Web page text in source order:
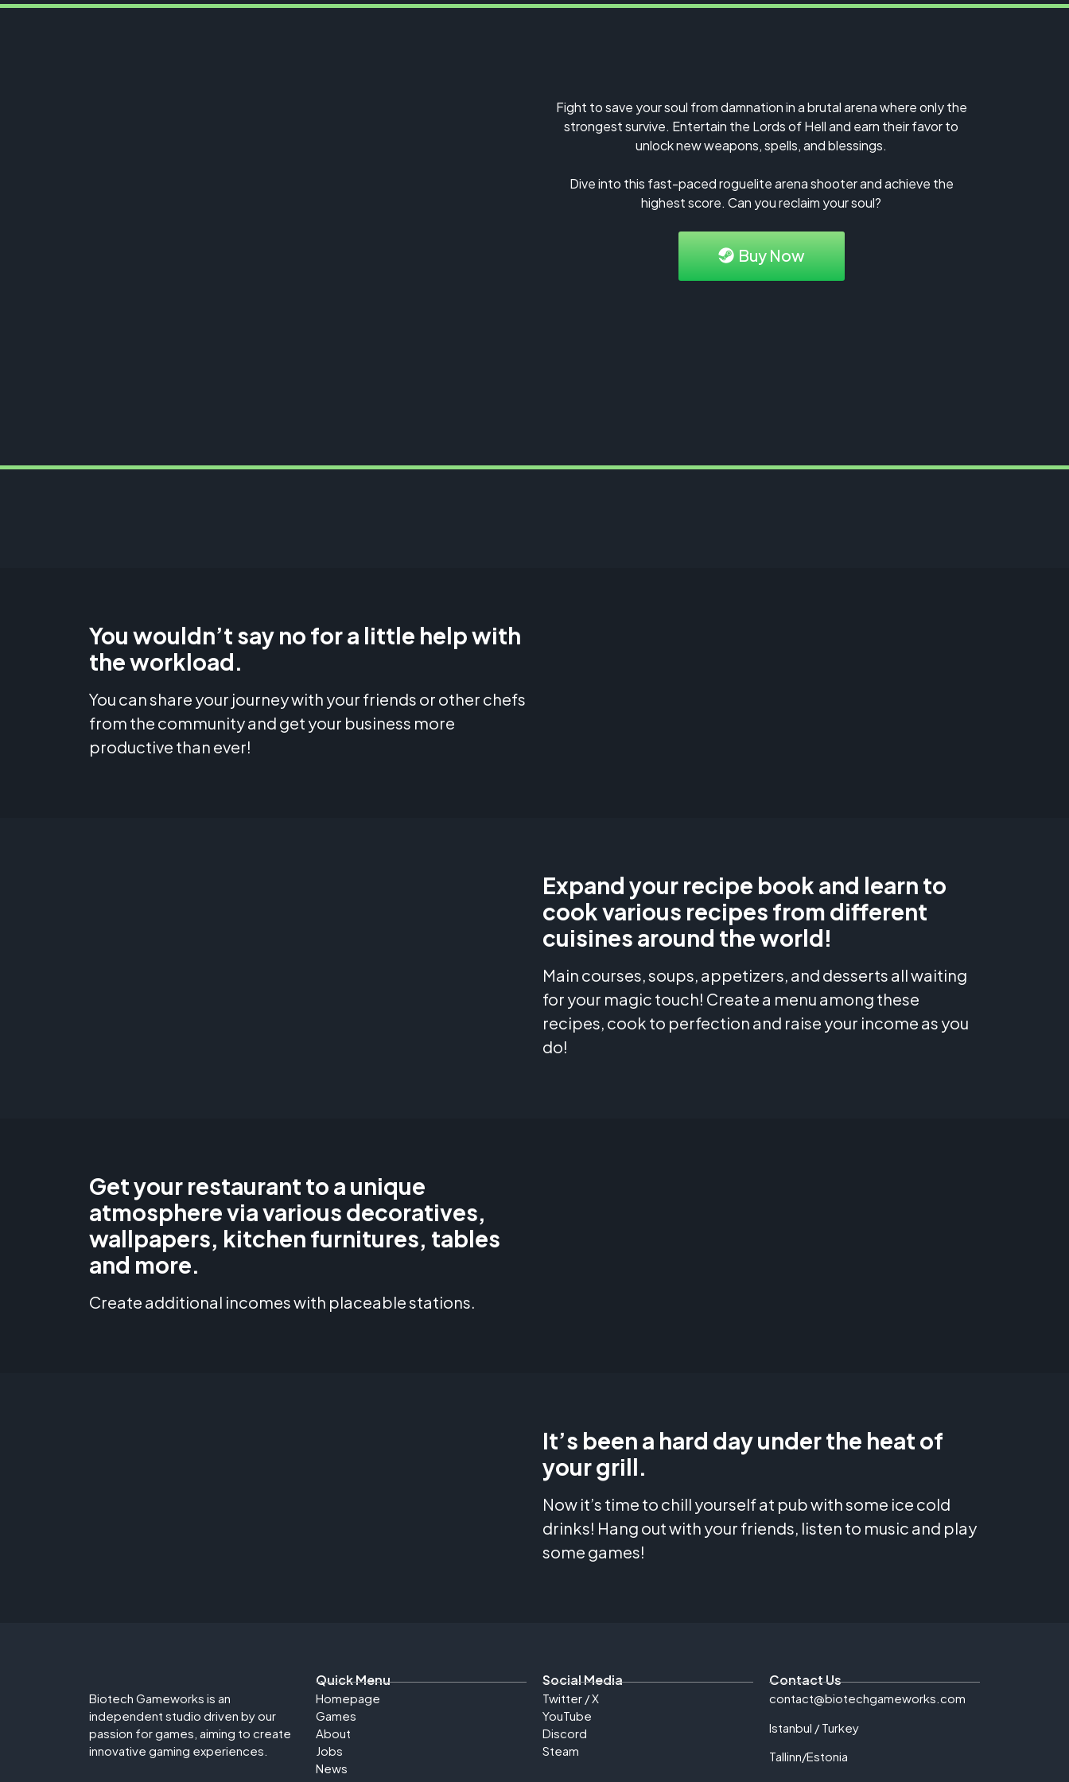
Fight to save your soul from damnation in a brutal arena where only the
strongest survive. Entertain the Lords of Hell and earn their favor to
unlock new weapons, spells, and blessings.
Dive into this fast-paced roguelite arena shooter and achieve the
highest score. Can you reclaim your soul?
Buy Now
You wouldn’t say no for a little help with
the workload.
You can share your journey with your friends or other chefs
from the community and get your business more
productive than ever!
Expand your recipe book and learn to
cook various recipes from different
cuisines around the world!
Main courses, soups, appetizers, and desserts all waiting
for your magic touch! Create a menu among these
recipes, cook to perfection and raise your income as you
do!
Get your restaurant to a unique
atmosphere via various decoratives,
wallpapers, kitchen furnitures, tables
and more.
Create additional incomes with placeable stations.
It’s been a hard day under the heat of
your grill.
Now it’s time to chill yourself at pub with some ice cold
drinks! Hang out with your friends, listen to music and play
some games!
Biotech Gameworks is an
independent studio driven by our
passion for games, aiming to create
innovative gaming experiences.
Quick Menu
Homepage
Games
About
Jobs
News
Social Media
Twitter / X
YouTube
Discord
Steam
Contact Us
contact@biotechgameworks.com
Istanbul / Turkey
Tallinn/Estonia